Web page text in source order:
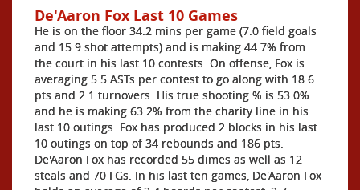
De'Aaron Fox Last 10 Games
He is on the floor 34.2 mins per game (7.0 field goals
and 15.9 shot attempts) and is making 44.7% from
the court in his last 10 contests. On offense, Fox is
averaging 5.5 ASTs per contest to go along with 18.6
pts and 2.1 turnovers. His true shooting % is 53.0%
and he is making 63.2% from the charity line in his
last 10 outings. Fox has produced 2 blocks in his last
10 outings on top of 34 rebounds and 186 pts.
De'Aaron Fox has recorded 55 dimes as well as 12
steals and 70 FGs. In his last ten games, De'Aaron Fox